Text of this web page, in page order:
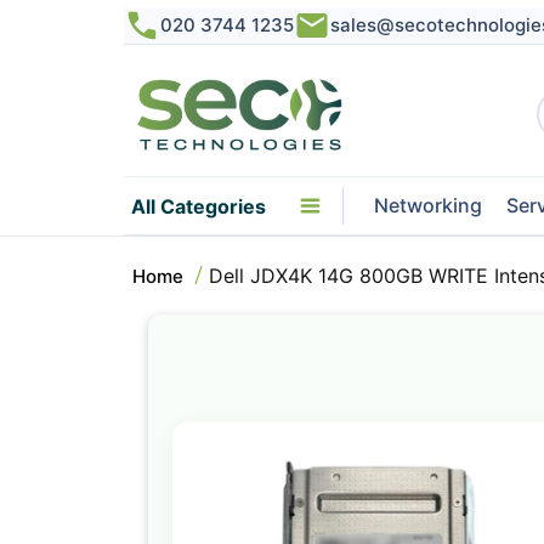
020 3744 1235
All Categories Networking
Home Dell JDX4K 14G 800GB WRITE
the
end
of